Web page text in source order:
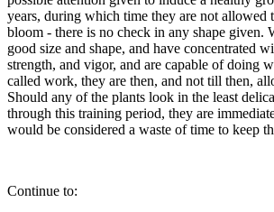
years, during which time they are not allowed
bloom - there is no check in any shape given.
good size and shape, and have concentrated
strength, and vigor, and are capable of doing
called work, they are then, and not till then,
Should any of the plants look in the least
through this training period, they are
would be considered a waste of time to keep
Continue to: